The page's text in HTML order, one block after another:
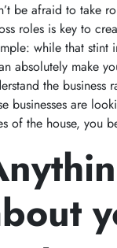
be afraid to take
roles is key to
while that stint
absolutely make
the
businesses are
of the house, you